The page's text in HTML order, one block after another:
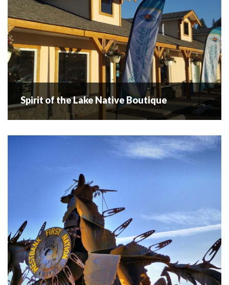
Spirit of the Lake Native Boutique
Okanagan Lake is known for legend N'ha-a-itk also known
Spirit of the Lake Native Boutique. Spirit of the Lake Native
READ MORE
Spirit of the Lake Native Boutique